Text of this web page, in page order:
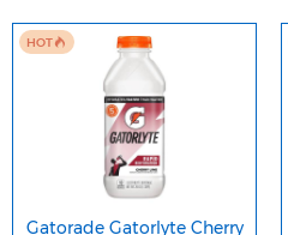
HOT
Gatorade Gatorlyte Cherry